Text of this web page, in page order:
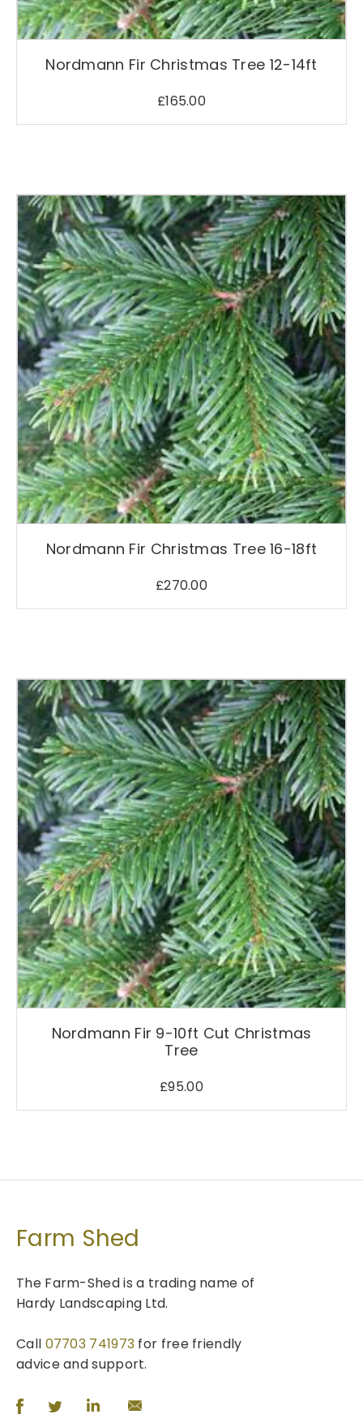
Nordmann Fir Christmas Tree 12-14ft
£165.00
Nordmann Fir Christmas Tree 16-18ft
£270.00
Nordmann Fir 9-10ft Cut Christmas
Tree
£95.00
Farm Shed
The Farm-Shed is a trading name of
Hardy Landscaping Ltd.
Call 07703 741973 for free friendly
advice and support.